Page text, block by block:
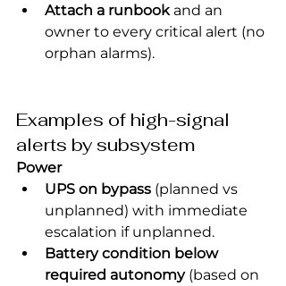
Attach a runbook and an
owner to every critical alert (no
orphan alarms).
Examples of high-signal
alerts by subsystem
Power
UPS on bypass (planned vs
unplanned) with immediate
escalation if unplanned.
Battery condition below
required autonomy (based on